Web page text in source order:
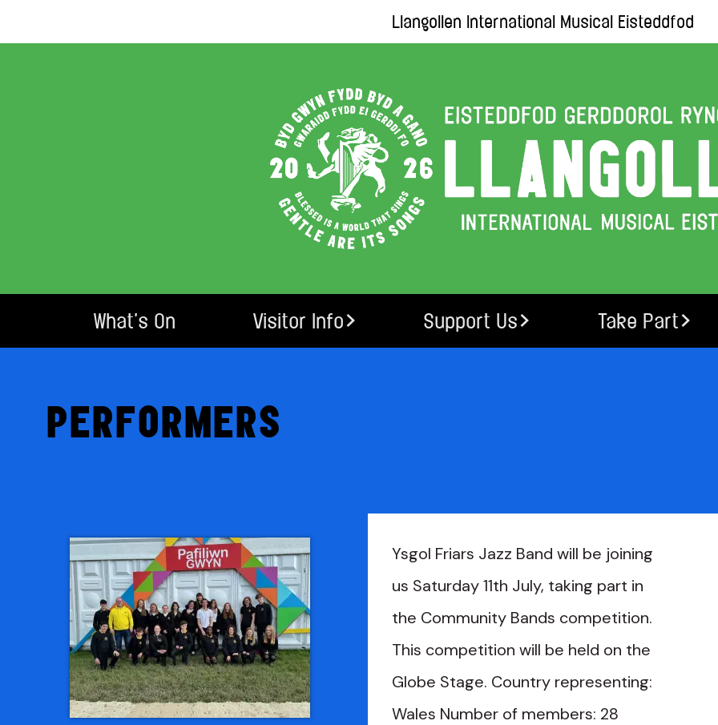
Llangollen International Musical Eisteddfod
What’s On Visitor Info Support Us Take Part
PERFORMERS
Ysgol Friars Jazz Band will be joining
us Saturday 11th July, taking part in
the Community Bands competition.
This competition will be held on the
Globe Stage. Country representing:
Wales Number of members: 28